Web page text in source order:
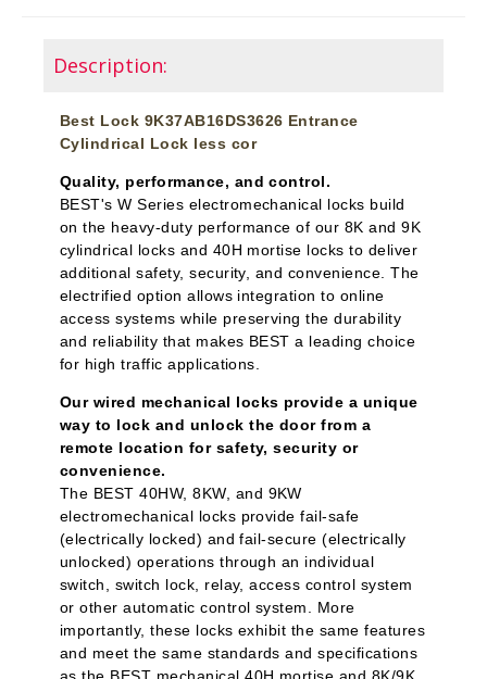
Description:
Best Lock 9K37AB16DS3626 Entrance
Cylindrical Lock less cor
Quality, performance, and control.
BEST's W Series electromechanical locks build
on the heavy-duty performance of our 8K and 9K
cylindrical locks and 40H mortise locks to deliver
additional safety, security, and convenience. The
electrified option allows integration to online
access systems while preserving the durability
and reliability that makes BEST a leading choice
for high traffic applications.
Our wired mechanical locks provide a unique
way to lock and unlock the door from a
remote location for safety, security or
convenience.
The BEST 40HW, 8KW, and 9KW
electromechanical locks provide fail-safe
(electrically locked) and fail-secure (electrically
unlocked) operations through an individual
switch, switch lock, relay, access control system
or other automatic control system. More
importantly, these locks exhibit the same features
and meet the same standards and specifications